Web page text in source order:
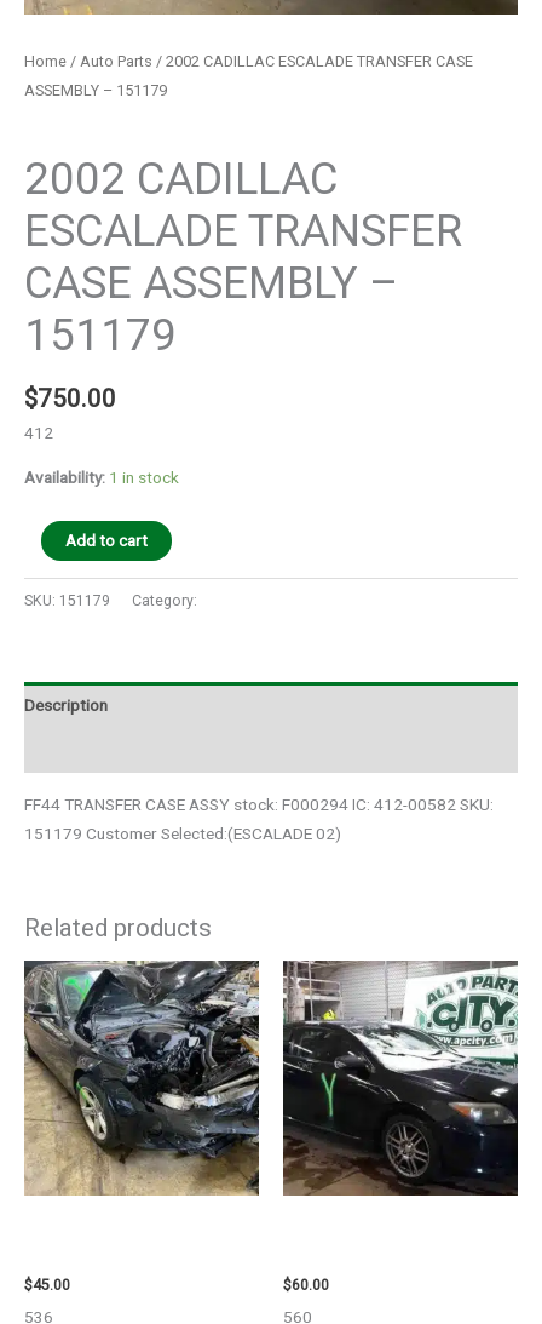
Home / Auto Parts / 2002 CADILLAC ESCALADE TRANSFER CASE
ASSEMBLY – 151179
2002 CADILLAC
ESCALADE TRANSFER
CASE ASSEMBLY –
151179
$750.00
412
Availability: 1 in stock
Add to cart
SKU: 151179 Category:
Description
FF44 TRANSFER CASE ASSY stock: F000294 IC: 412-00582 SKU:
151179 Customer Selected:(ESCALADE 02)
Related products
$45.00
536
$60.00
560